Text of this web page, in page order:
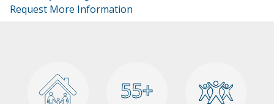
Request More Information
55+
55+